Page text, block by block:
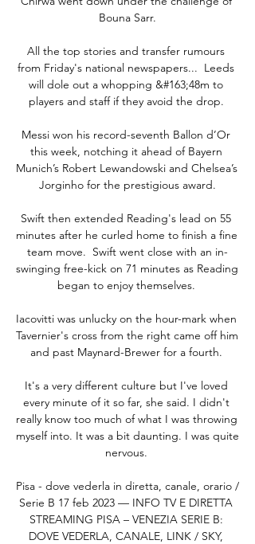
Bouna Sarr.
All the top stories and transfer rumours
from Friday's national newspapers...  Leeds
will dole out a whopping &#163;48m to
players and staff if they avoid the drop.
Messi won his record-seventh Ballon d’Or
this week, notching it ahead of Bayern
Munich’s Robert Lewandowski and Chelsea’s
Jorginho for the prestigious award.
Swift then extended Reading's lead on 55
minutes after he curled home to finish a fine
team move.  Swift went close with an in-
swinging free-kick on 71 minutes as Reading
began to enjoy themselves.
Iacovitti was unlucky on the hour-mark when
Tavernier's cross from the right came off him
and past Maynard-Brewer for a fourth.
It's a very different culture but I've loved
every minute of it so far, she said. I didn't
really know too much of what I was throwing
myself into. It was a bit daunting. I was quite
nervous.
Pisa - dove vederla in diretta, canale, orario /
Serie B 17 feb 2023 — INFO TV E DIRETTA
STREAMING PISA – VENEZIA SERIE B:
DOVE VEDERLA, CANALE, LINK / SKY,